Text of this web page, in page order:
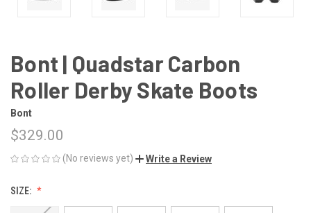
Bont | Quadstar Carbon
Roller Derby Skate Boots
Bont
$329.00
(No reviews yet) Write a Review
SIZE: